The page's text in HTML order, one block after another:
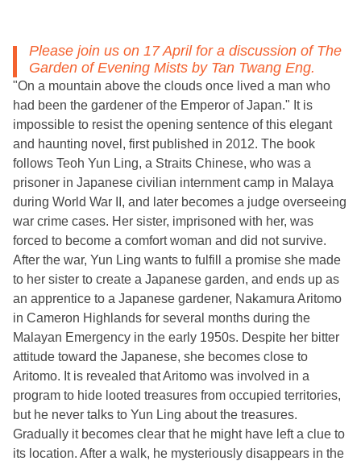
Please join us on 17 April for a discussion of The
Garden of Evening Mists by Tan Twang Eng.
"On a mountain above the clouds once lived a man who
had been the gardener of the Emperor of Japan." It is
impossible to resist the opening sentence of this elegant
and haunting novel, first published in 2012. The book
follows Teoh Yun Ling, a Straits Chinese, who was a
prisoner in Japanese civilian internment camp in Malaya
during World War II, and later becomes a judge overseeing
war crime cases. Her sister, imprisoned with her, was
forced to become a comfort woman and did not survive.
After the war, Yun Ling wants to fulfill a promise she made
to her sister to create a Japanese garden, and ends up as
an apprentice to a Japanese gardener, Nakamura Aritomo
in Cameron Highlands for several months during the
Malayan Emergency in the early 1950s. Despite her bitter
attitude toward the Japanese, she becomes close to
Aritomo. It is revealed that Aritomo was involved in a
program to hide looted treasures from occupied territories,
but he never talks to Yun Ling about the treasures.
Gradually it becomes clear that he might have left a clue to
its location. After a walk, he mysteriously disappears in the